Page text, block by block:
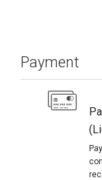
Payment